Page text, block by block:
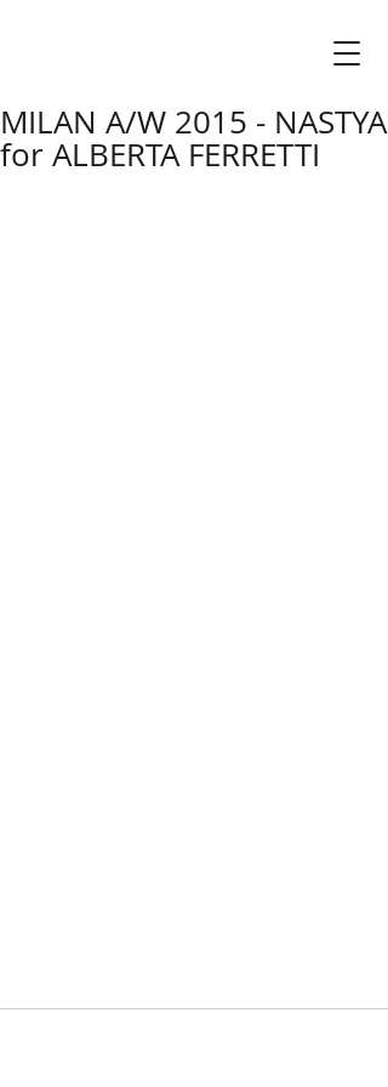
MILAN A/W 2015 - NASTYA
for ALBERTA FERRETTI